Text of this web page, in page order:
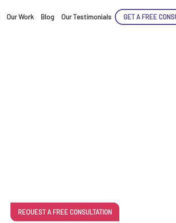
Our Work Blog Our Testimonials GET A FREE
REQUEST A FREE CONSULTATION